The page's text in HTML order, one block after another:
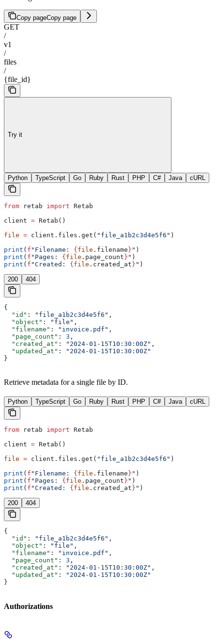
Copy pageCopy page
GET
/
v1
/
files
/
{file_id}
Try it
Python TypeScript Go Ruby Rust PHP C# Java cURL
from retab import Retab
client = Retab()
file = client.files.get( "file_a1b2c3d4e5f6" )
print ( f "Filename: { file .filename } " )
print ( f "Pages: { file .page_count } " )
print ( f "Created: { file .created_at } " )
200 404
{
  "id"
: "file_a1b2c3d4e5f6" ,
  "object"
: "file" ,
  "filename"
: "invoice.pdf" ,
  "page_count"
: 3 ,
  "created_at"
: "2024-01-15T10:30:00Z" ,
  "updated_at"
:
"2024-01-15T10:30:00Z"
}
Retrieve metadata for a single file by ID.
Python TypeScript Go Ruby Rust PHP C# Java cURL
from retab import Retab
client = Retab()
file = client.files.get( "file_a1b2c3d4e5f6" )
print ( f "Filename: { file .filename } " )
print ( f "Pages: { file .page_count } " )
print ( f "Created: { file .created_at } " )
200 404
{
  "id"
: "file_a1b2c3d4e5f6" ,
  "object"
: "file" ,
  "filename"
: "invoice.pdf" ,
  "page_count"
: 3 ,
  "created_at"
: "2024-01-15T10:30:00Z" ,
  "updated_at"
:
"2024-01-15T10:30:00Z"
}
Authorizations